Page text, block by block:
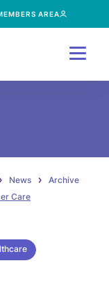
AREA
News
Archive
Care